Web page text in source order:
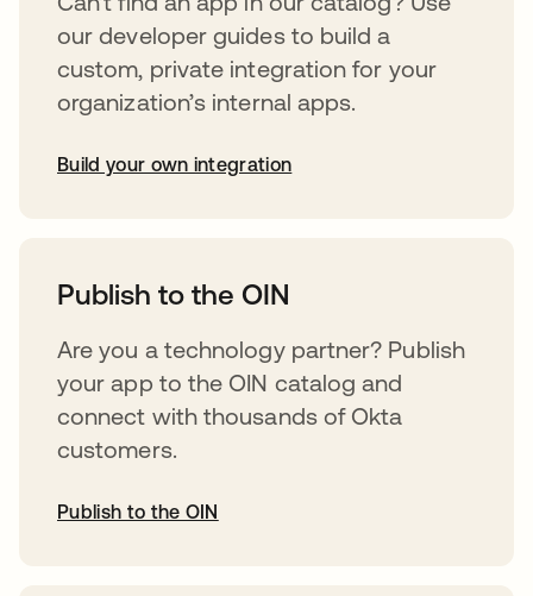
our developer guides to build a
custom, private integration for your
organization’s internal apps.
Build your own integration
Publish to the OIN
Are you a technology partner? Publish
your app to the OIN catalog and
connect with thousands of Okta
customers.
Publish to the OIN